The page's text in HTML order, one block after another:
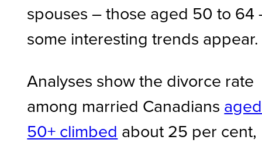
spouses – those aged 50 to
some interesting trends appear.
Analyses show the divorce rate
among married Canadians aged
50+ climbed about 25 per cent,